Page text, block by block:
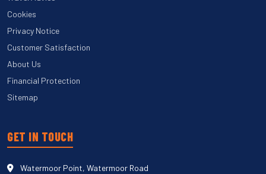
Cookies
Privacy Notice
Customer Satisfaction
About Us
Financial Protection
Sitemap
GET IN TOUCH
Watermoor Point, Watermoor Road